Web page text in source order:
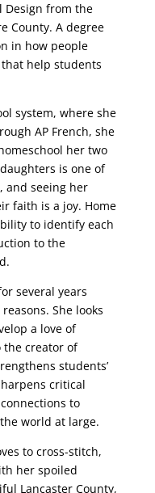
Design from the
County. A degree
in how people
help students
system, where she
AP French, she
her two
is one of
and seeing her
faith is a joy. Home
to identify each
to the
several years
She looks
a love of
the creator of
students’
critical
to
world at large.
to cross-stitch,
her spoiled
Lancaster County,